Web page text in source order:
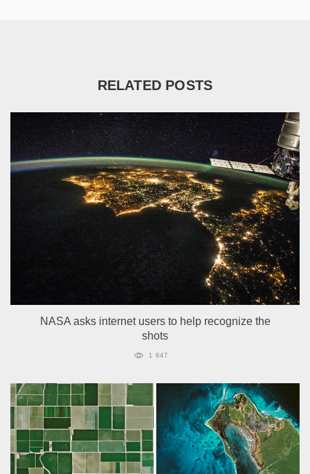
RELATED POSTS
NASA asks internet users to help recognize the
shots
1 647